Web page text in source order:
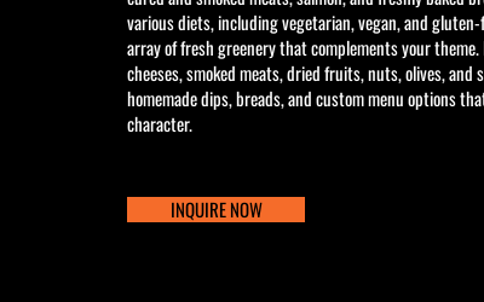
various diets, including vegetarian, vegan, and
array of fresh greenery that complements your
cheeses, smoked meats, dried fruits, nuts, olives, and
homemade dips, breads, and custom menu options
character.
INQUIRE NOW